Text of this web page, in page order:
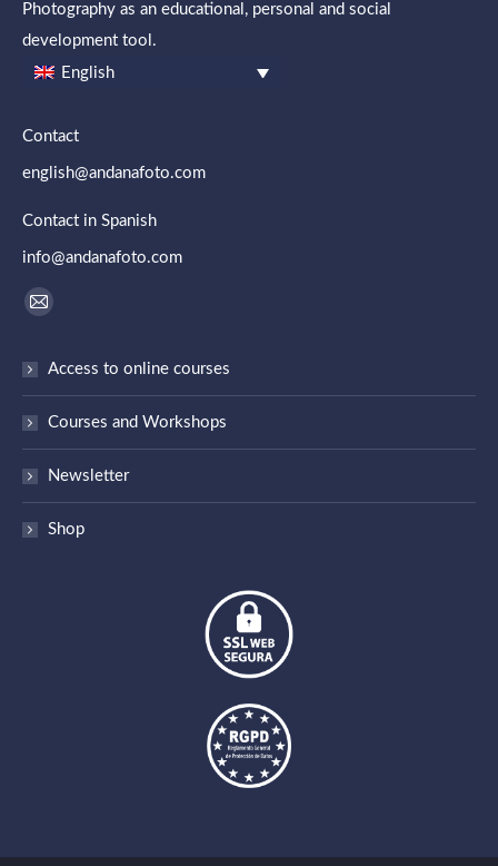
Photography as an educational, personal and social
development tool.
English
Contact
english@andanafoto.com
Contact in Spanish
info@andanafoto.com
Find us on:
Mail
opens
in
new
Access to online courses
Courses and Workshops
Newsletter
Shop